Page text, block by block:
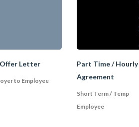
is later found
it is made
additional steps,
Letter
to Employee
Part Time / Hourly
Agreement
Short Term / Temp
Employee